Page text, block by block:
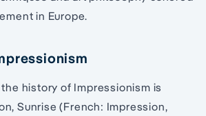
in Europe.
history of Impressionism is
Sunrise (French: Impression,